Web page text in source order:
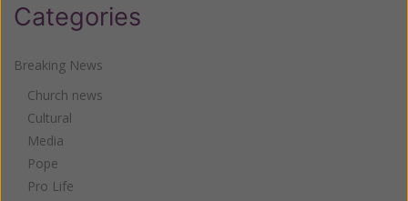
Categories
Breaking News
Church news
Cultural
Media
Pope
Pro Life